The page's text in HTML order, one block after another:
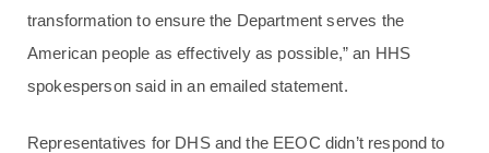
transformation to ensure the Department serves the
American people as effectively as possible,” an HHS
spokesperson said in an emailed statement.
Representatives for DHS and the EEOC didn’t respond to